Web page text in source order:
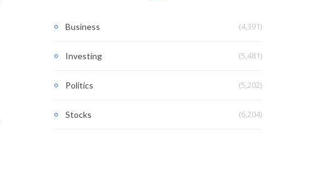
Business (4,391)
Investing (5,481)
Politics (5,202)
Stocks (6,204)